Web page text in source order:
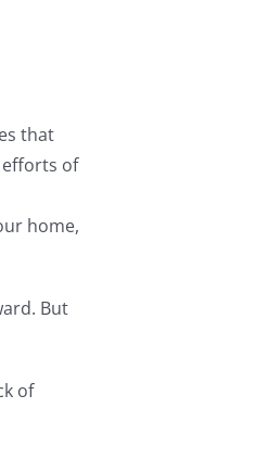
that
efforts of
home,
But
of